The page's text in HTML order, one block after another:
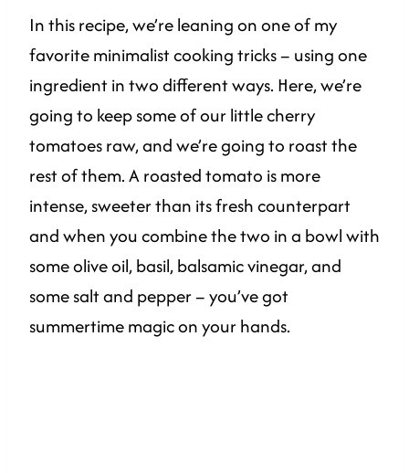
In this recipe, we’re leaning on one of my
favorite minimalist cooking tricks – using one
ingredient in two different ways. Here, we’re
going to keep some of our little cherry
tomatoes raw, and we’re going to roast the
rest of them. A roasted tomato is more
intense, sweeter than its fresh counterpart
and when you combine the two in a bowl with
some olive oil, basil, balsamic vinegar, and
some salt and pepper – you’ve got
summertime magic on your hands.